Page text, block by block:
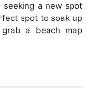
seeking a new spot
spot to soak up
a beach map